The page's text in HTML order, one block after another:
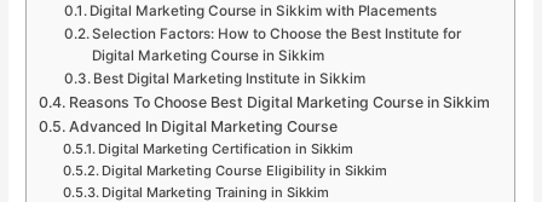
Digital Marketing Course in Sikkim with Placements
Selection Factors: How to Choose the Best Institute for
Digital Marketing Course in Sikkim
Best Digital Marketing Institute in Sikkim
Reasons To Choose Best Digital Marketing Course in Sikkim
Advanced In Digital Marketing Course
Digital Marketing Certification in Sikkim
Digital Marketing Course Eligibility in Sikkim
Digital Marketing Training in Sikkim